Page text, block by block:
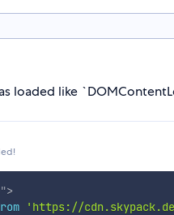
loaded like
">
'https://